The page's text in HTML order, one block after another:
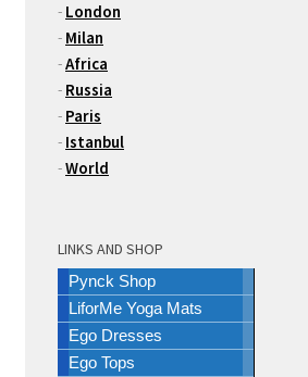
- London
- Milan
-Africa
- Russia
- Paris
- Istanbul
-World
LINKS AND SHOP
Pynck Shop
LiforMe Yoga Mats
Ego Dresses
Ego Tops